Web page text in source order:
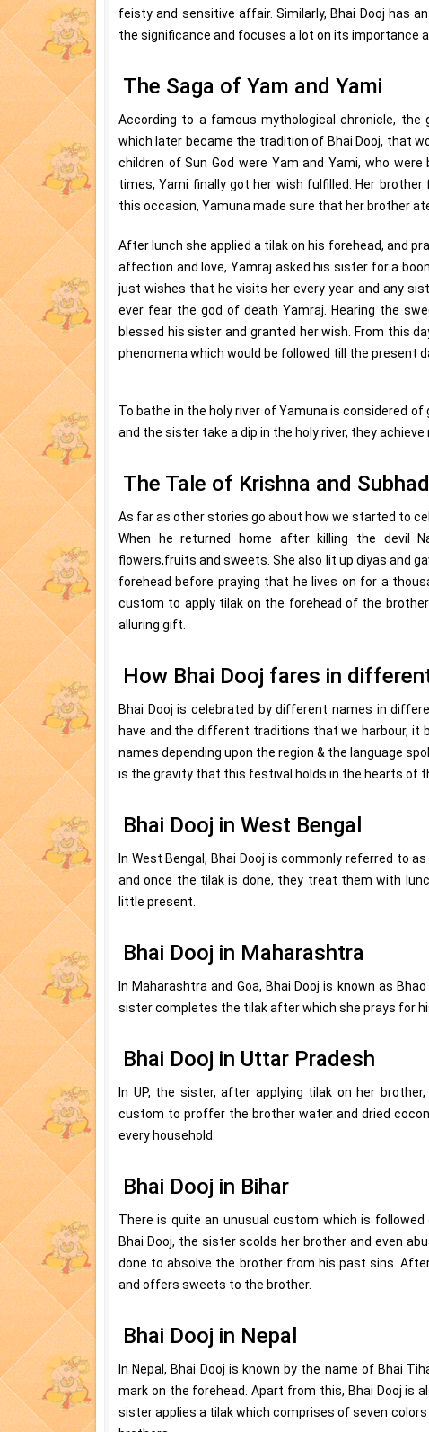
feisty and sensitive affair. Similarly, Bhai Dooj has
the significance and focuses a lot on its importance
The Saga of Yam and Yami
According to a famous mythological chronicle,
which later became the tradition of Bhai Dooj, that
children of Sun God were Yam and Yami, who
times, Yami finally got her wish fulfilled. Her
this occasion, Yamuna made sure that her brother
After lunch she applied a tilak on his forehead, and
affection and love, Yamraj asked his sister for a
just wishes that he visits her every year and any
ever fear the god of death Yamraj. Hearing the
blessed his sister and granted her wish. From this
phenomena which would be followed till the present
To bathe in the holy river of Yamuna is considered
and the sister take a dip in the holy river, they
The Tale of Krishna and
As far as other stories go about how we started to
When he returned home after killing the devil
flowers,fruits and sweets. She also lit up diyas and
forehead before praying that he lives on for a
custom to apply tilak on the forehead of the
alluring gift.
How Bhai Dooj fares in
Bhai Dooj is celebrated by different names in
have and the different traditions that we harbour, it
names depending upon the region & the language
is the gravity that this festival holds in the hearts of
Bhai Dooj in West Bengal
In West Bengal, Bhai Dooj is commonly referred to
and once the tilak is done, they treat them with
little present.
Bhai Dooj in Maharashtra
In Maharashtra and Goa, Bhai Dooj is known as
sister completes the tilak after which she prays for
Bhai Dooj in Uttar Pradesh
In UP, the sister, after applying tilak on her
custom to proffer the brother water and dried
every household.
Bhai Dooj in Bihar
There is quite an unusual custom which is
Bhai Dooj, the sister scolds her brother and even
done to absolve the brother from his past sins.
and offers sweets to the brother.
Bhai Dooj in Nepal
In Nepal, Bhai Dooj is known by the name of Bhai
mark on the forehead. Apart from this, Bhai Dooj is
sister applies a tilak which comprises of seven